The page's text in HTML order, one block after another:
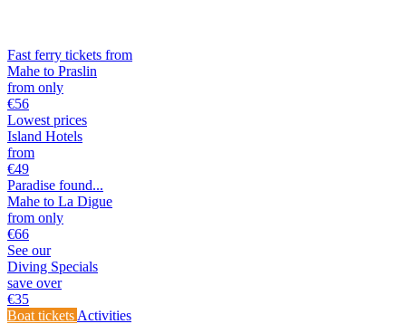
Fast ferry tickets from
Mahe to Praslin
from only
€56
Lowest prices
Island Hotels
from
€49
Paradise found...
Mahe to La Digue
from only
€66
See our
Diving Specials
save over
€35
Boat tickets Activities